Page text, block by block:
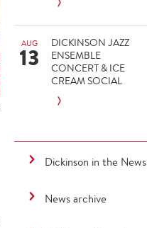
AUG
13
DICKINSON JAZZ
ENSEMBLE
CONCERT & ICE
CREAM SOCIAL
Dickinson in the News
News archive